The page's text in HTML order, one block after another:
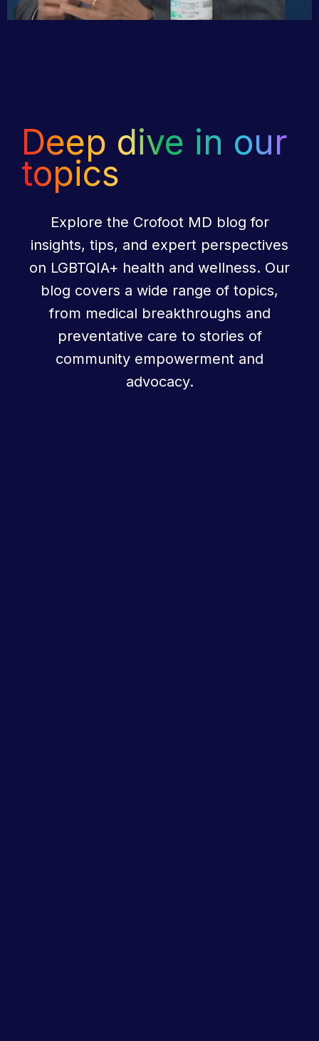
Deep dive in our
topics
Explore the Crofoot MD blog for
insights, tips, and expert perspectives
on LGBTQIA+ health and wellness. Our
blog covers a wide range of topics,
from medical breakthroughs and
preventative care to stories of
community empowerment and
advocacy.